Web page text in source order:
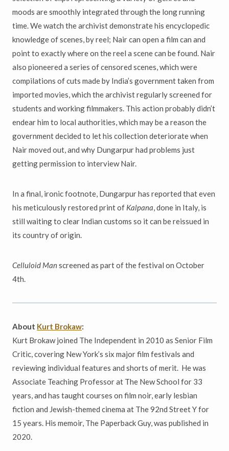
moods are smoothly integrated through the long running
time. We watch the archivist demonstrate his encyclopedic
knowledge of scenes, by reel; Nair can open a film can and
point to exactly where on the reel a scene can be found. Nair
also pioneered a series of censored scenes, which were
compilations of cuts made by India’s government taken from
imported movies, which the archivist regularly screened for
students and working filmmakers. This action probably didn’t
endear him to local authorities, which may be a reason the
government decided to let his collection deteriorate when
Nair moved out, and why Dungarpur had problems just
getting permission to interview Nair.
In a final, ironic footnote, Dungarpur has reported that even
his meticulously restored print of Kalpana, done in Italy, is
still waiting to clear Indian customs so it can be reissued in
its country of origin.
Celluloid Manscreened as part of the festival on October
4th.
About Kurt Brokaw:
Kurt Brokaw joined The Independent in 2010 as Senior Film
Critic, covering New York’s six major film festivals and
reviewing individual features and shorts of merit. He was
Associate Teaching Professor at The New School for 33
years, and has taught courses on film noir, early lesbian
fiction and Jewish-themed cinema at The 92nd Street Y for
15 years. His memoir, The Paperback Guy, was published in
2020.